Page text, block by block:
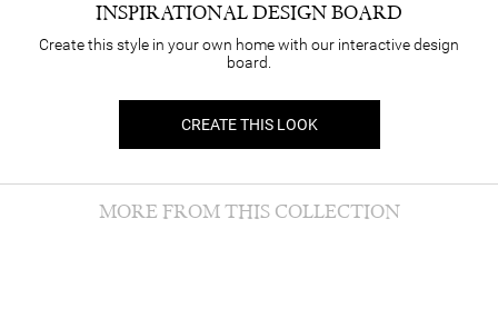
INSPIRATIONAL DESIGN BOARD
Create this style in your own home with our interactive design
board.
CREATE THIS LOOK
MORE FROM THIS COLLECTION